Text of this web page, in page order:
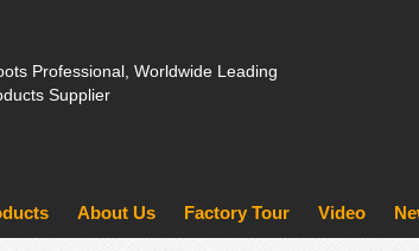
Professional, Worldwide Leading
Supplier
About Us Factory Tour Video